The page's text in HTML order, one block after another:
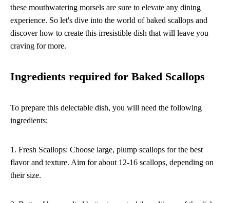
these mouthwatering morsels are sure to elevate any dining
experience. So let's dive into the world of baked scallops and
discover how to create this irresistible dish that will leave you
craving for more.
Ingredients required for Baked Scallops
To prepare this delectable dish, you will need the following
ingredients:
1. Fresh Scallops: Choose large, plump scallops for the best
flavor and texture. Aim for about 12-16 scallops, depending on
their size.